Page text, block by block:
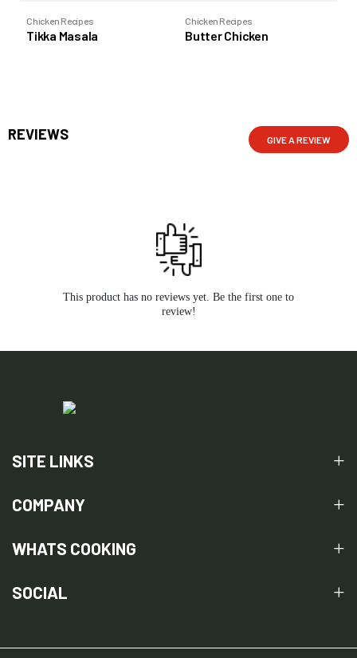
Chicken Recipes
Tikka Masala
Chicken Recipes
Butter Chicken
REVIEWS GIVE A REVIEW
This product has no reviews yet. Be the first one to
review!
SITE LINKS
COMPANY
WHATS COOKING
SOCIAL